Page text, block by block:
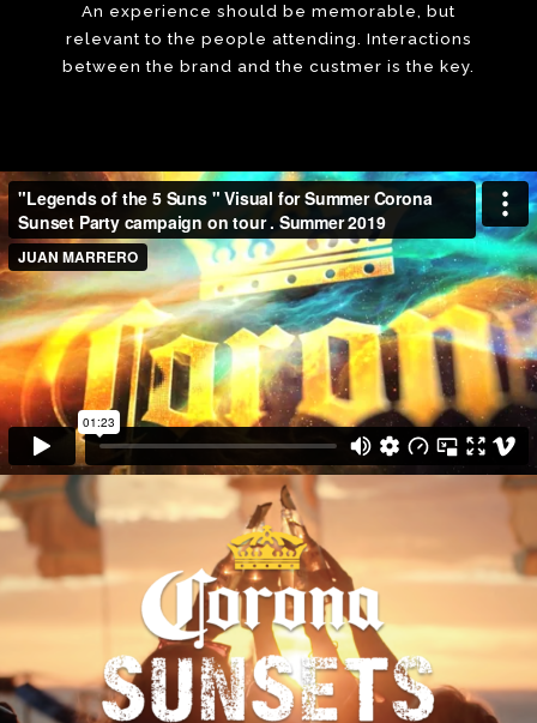
An experience should be memorable, but
relevant to the people attending. Interactions
between the brand and the custmer is the key.